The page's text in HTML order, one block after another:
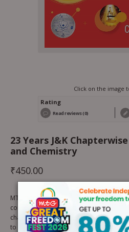
Click on the image
Rating
Read reviews (0)
23 Years J&K
and Chemistry
₹450.00
MTG’s J & K CET Chapter-wise Solutions
complete package of previous 23 years
chapterwise exam questions along with
to provide most authentic solutions of